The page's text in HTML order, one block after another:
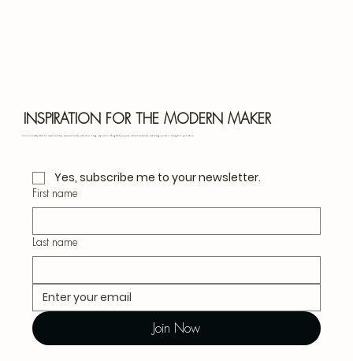
INSPIRATION FOR THE MODERN MAKER
Join our monthly letter for creative ideas, seasonal crafts, and slow living inspiration. Thoughtful projects, natural materials, and design notes — straight to your inbox.
Yes, subscribe me to your newsletter.
First name
Last name
Join Now